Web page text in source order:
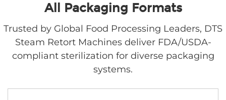
All Packaging Formats
Trusted by Global Food Processing Leaders, DTS
Steam Retort Machines deliver FDA/USDA-
compliant sterilization for diverse packaging
systems.